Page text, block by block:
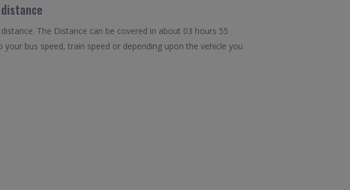
The Distance can be covered in about 03 hours 55
bus speed, train speed or depending upon the vehicle you